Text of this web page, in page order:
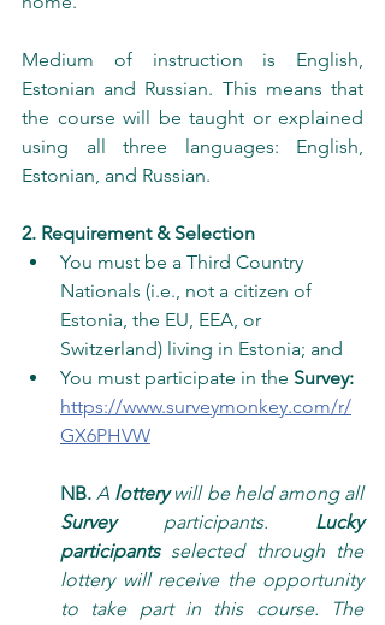
Medium of instruction is English,
Estonian and Russian. This means that
the course will be taught or explained
using all three languages: English,
Estonian, and Russian.
2. Requirement & Selection
You must be a Third Country
Nationals (i.e., not a citizen of
Estonia, the EU, EEA, or
Switzerland) living in Estonia; and
You must participate in the Survey:
https://www.surveymonkey.com/r/
GX6PHVW
NB. A lottery
will be held among all
Survey participants. Lucky
participants selected through the
lottery will receive the opportunity
to take part in this course. The